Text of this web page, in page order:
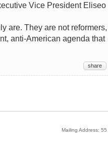
Vice President Eliseo
are. They are not reformers,
anti-American agenda that
share
Mailing Address: